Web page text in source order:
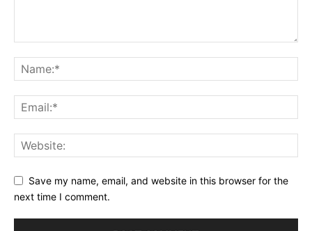
Save my name, email, and website in this browser for the
next time I comment.